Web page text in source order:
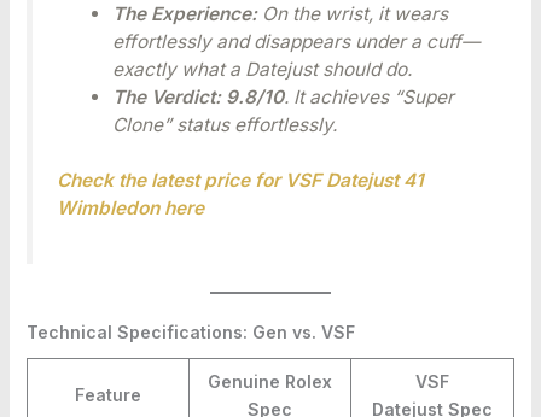
The Experience:On the wrist, it wears
effortlessly and disappears under a cuff—
exactly what a Datejust should do.
The Verdict: 9.8/10. It achieves “Super
Clone” status effortlessly.
Check the latest price for VSF Datejust 41
Wimbledon here
Technical Specifications: Gen vs. VSF
Feature
Genuine Rolex
Spec
VSF
DatejustSpec